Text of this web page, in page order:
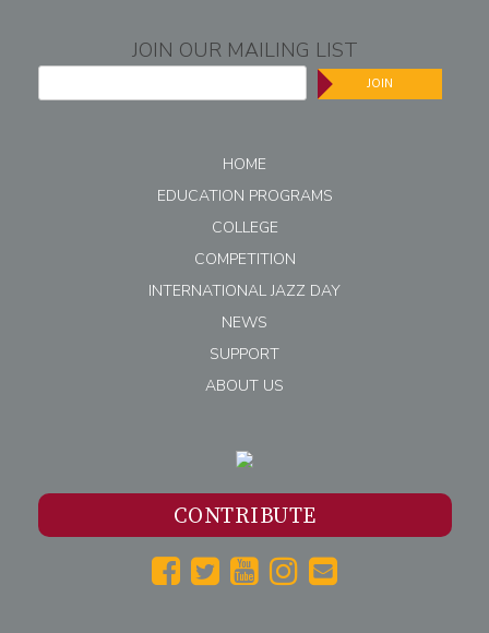
JOIN OUR MAILING LIST
JOIN
HOME
EDUCATION PROGRAMS
COLLEGE
COMPETITION
INTERNATIONAL JAZZ DAY
NEWS
SUPPORT
ABOUT US
CONTRIBUTE